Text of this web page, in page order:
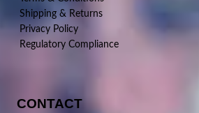
Shipping & Returns
Privacy Policy
Regulatory Compliance
CONTACT